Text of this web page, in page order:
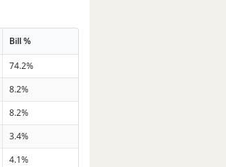
Bill %
74.2%
8.2%
8.2%
3.4%
4.1%